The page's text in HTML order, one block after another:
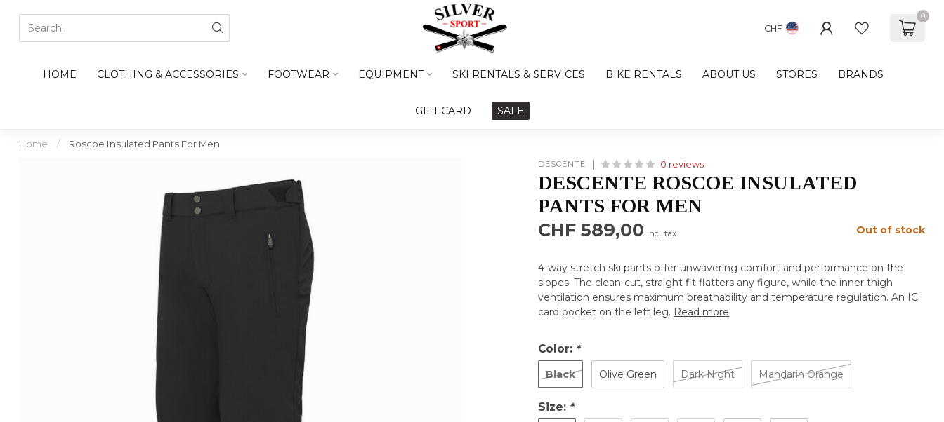
CHF
0
HOME CLOTHING & ACCESSORIES FOOTWEAR EQUIPMENT SKI RENTALS & SERVICES BIKE RENTALS ABOUT US STORES BRANDS
GIFT CARD SALE
Home / Roscoe Insulated Pants For Men
DESCENTE 0 reviews
DESCENTE ROSCOE INSULATED
PANTS FOR MEN
CHF 589,00 Incl. tax Out of stock
4-way stretch ski pants offer unwavering comfort and performance on the
slopes. The clean-cut, straight fit flatters any figure, while the inner thigh
ventilation ensures maximum breathability and temperature regulation. An IC
card pocket on the left leg. Read more.
Color: *
Black Olive Green Dark Night Mandarin Orange
Size: *